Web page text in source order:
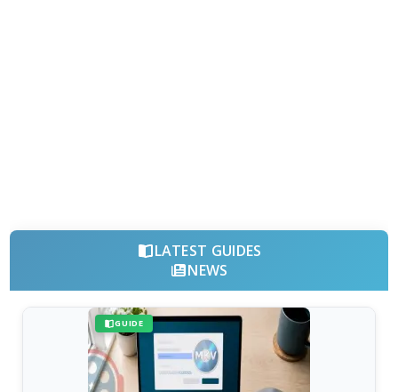
LATEST GUIDES
NEWS
GUIDE